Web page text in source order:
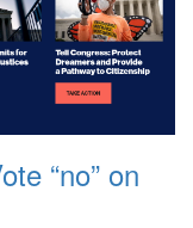
“no” on